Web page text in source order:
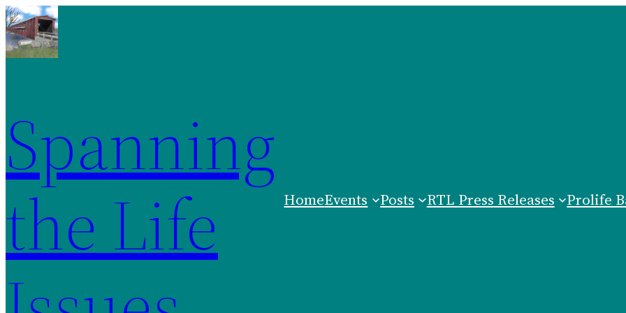
Skip
to
content
Spanning
the Life
HomeEvents Posts RTL Press Releases Prolife